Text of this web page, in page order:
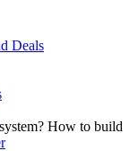
Deals
How to build